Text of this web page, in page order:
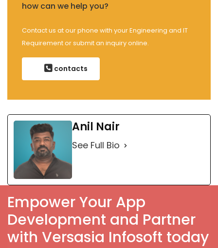
how can we help you?
Contact us at our phone with your Engineering and IT
Requirement or submit an inquiry online.
contacts
Anil Nair
See Full Bio
Empower Your App
Development and Partner
with Versasia Infosoft today